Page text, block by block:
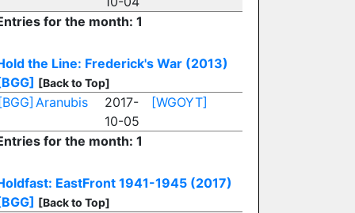
for the month: 1
the Line: Frederick's War (2013)
[Back to Top]
Aranubis
2017-
10-05
[WGOYT]
for the month: 1
EastFront 1941-1945 (2017)
[Back to Top]